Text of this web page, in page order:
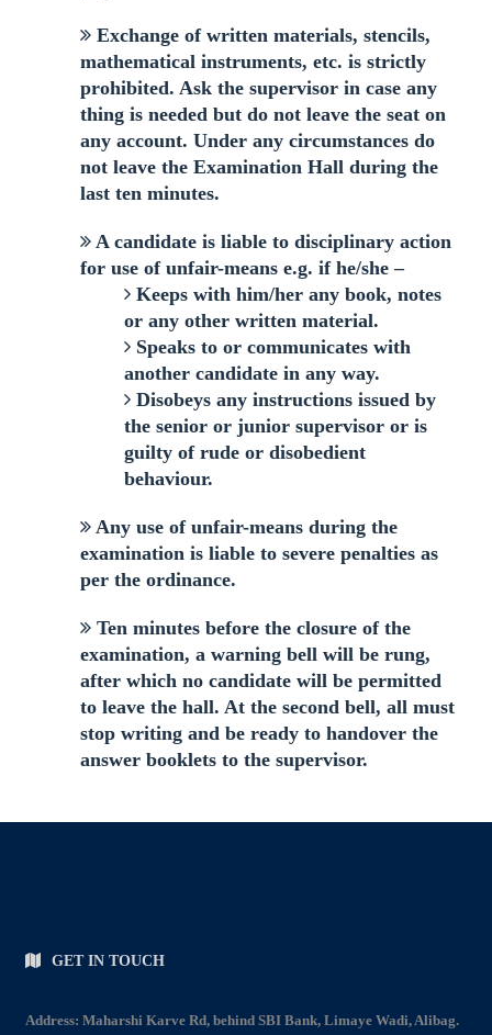
Exchange of written materials, stencils,
mathematical instruments, etc. is strictly
prohibited. Ask the supervisor in case any
thing is needed but do not leave the seat on
any account. Under any circumstances do
not leave the Examination Hall during the
last ten minutes.
A candidate is liable to disciplinary action
for use of unfair-means e.g. if he/she –
Keeps with him/her any book, notes
or any other written material.
Speaks to or communicates with
another candidate in any way.
Disobeys any instructions issued by
the senior or junior supervisor or is
guilty of rude or disobedient
behaviour.
Any use of unfair-means during the
examination is liable to severe penalties as
per the ordinance.
Ten minutes before the closure of the
examination, a warning bell will be rung,
after which no candidate will be permitted
to leave the hall. At the second bell, all must
stop writing and be ready to handover the
answer booklets to the supervisor.
GET IN TOUCH
Address: Maharshi Karve Rd, behind SBI Bank, Limaye Wadi, Alibag.